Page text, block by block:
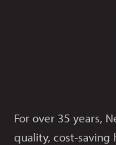
For over 35 years,
quality, cost-saving